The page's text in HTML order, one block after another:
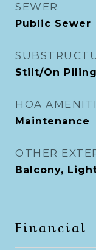
SEWER
Public Sewer
Stilt/On Piling
HOA
Maintenance
OTHER
Balcony,
Financial